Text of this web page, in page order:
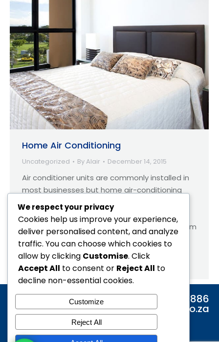
Home Air Conditioning
Uncategorized ByAlair December 14, 2015
Air conditioner units are commonly installed in
most businesses but home air-conditioning
has always been far less popular. This trend is
changing at a rapid rate and this is mainly
attributed to aircon units evolving making them
far cheaper to purchase, maintain and far
more energy efficient. Many people install air
conditioning units purely for…
Tel: 0860 886 886
Email: info@alair.co.za
We respect your privacy
Cookies help us improve your experience,
deliver personalised content, and analyze
traffic. You can choose which cookies to
allow by clicking Customise. Click
Accept All to consent or Reject All to
decline non-essential cookies.
Customize
Reject All